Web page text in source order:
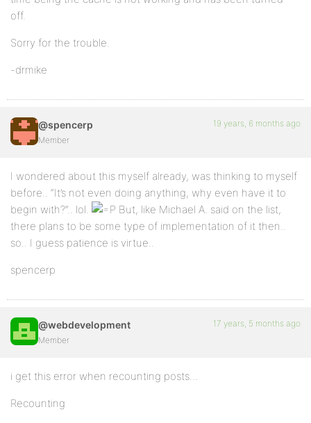
off.
Sorry for the trouble.
-drmike
@spencerp
Member
19 years, 6 months ago
I wondered about this myself already, was thinking to myself
before.. “It’s not even doing anything, why even have it to
begin with?”.. lol.
But, like Michael A. said on the list,
there plans to be some type of implementation of it then..
so.. I guess patience is virtue..
spencerp
@webdevelopment
Member
17 years, 5 months ago
i get this error when recounting posts…
Recounting